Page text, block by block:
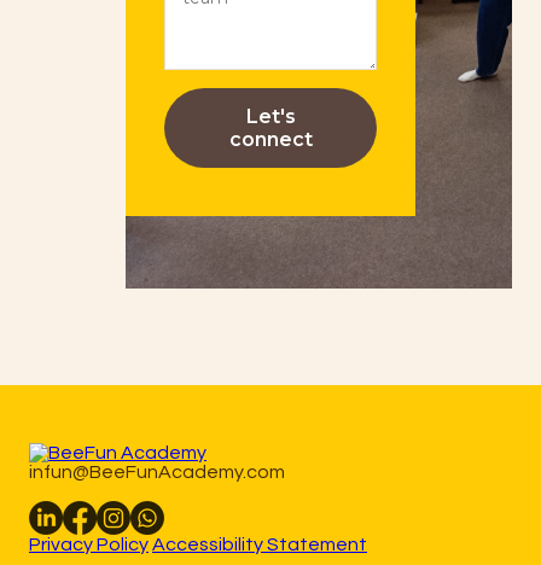
Let's
connect
infun@BeeFunAcademy.com
Privacy PolicyAccessibility Statement